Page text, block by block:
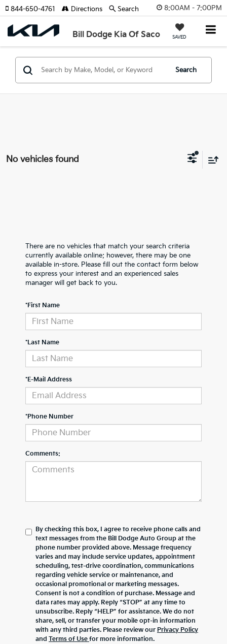
8:00AM - 7:00PM
Bill Dodge Kia Of Saco SAVED
844-650-4761 Directions Search
Search
No vehicles found
There are no vehicles that match your search criteria
currently available online; however, there may be one
available in-store. Please fill out the contact form below
to express your interest and an experienced sales
manager will get back to you.
*First Name
*Last Name
*E-Mail Address
*Phone Number
Comments:
By checking this box, I agree to receive phone calls and
text messages from the Bill Dodge Auto Group at the
phone number provided above. Message frequency
varies and may include service updates, appointment
scheduling, test-drive coordination, communications
regarding vehicle service or maintenance, and
occasional promotional or marketing messages.
Consent is not a condition of purchase. Message and
data rates may apply. Reply “STOP” at any time to
unsubscribe. Reply “HELP” for assistance. We do not
share, sell, or transfer your mobile opt-in information
with any third parties. Please review our Privacy Policy
and Terms of Use for more information.